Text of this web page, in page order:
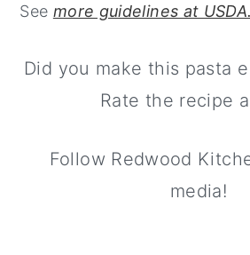
See more guidelines at
Did you make this pasta
Rate the recipe
Follow Redwood
media!